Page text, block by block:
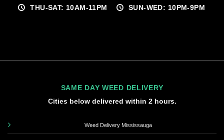
THU-SAT: 10AM-11PM SUN-WED: 10PM-9PM
SAME DAY WEED DELIVERY
Cities below delivered within 2 hours.
Weed Delivery Mississauga